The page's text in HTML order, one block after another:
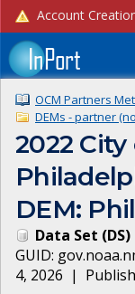
OCM Partners
DEMs - partner
2022 City
DEM:
Data Set (DS)
GUID:
4, 2026 |